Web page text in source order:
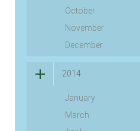
October
November
December
2014
January
March